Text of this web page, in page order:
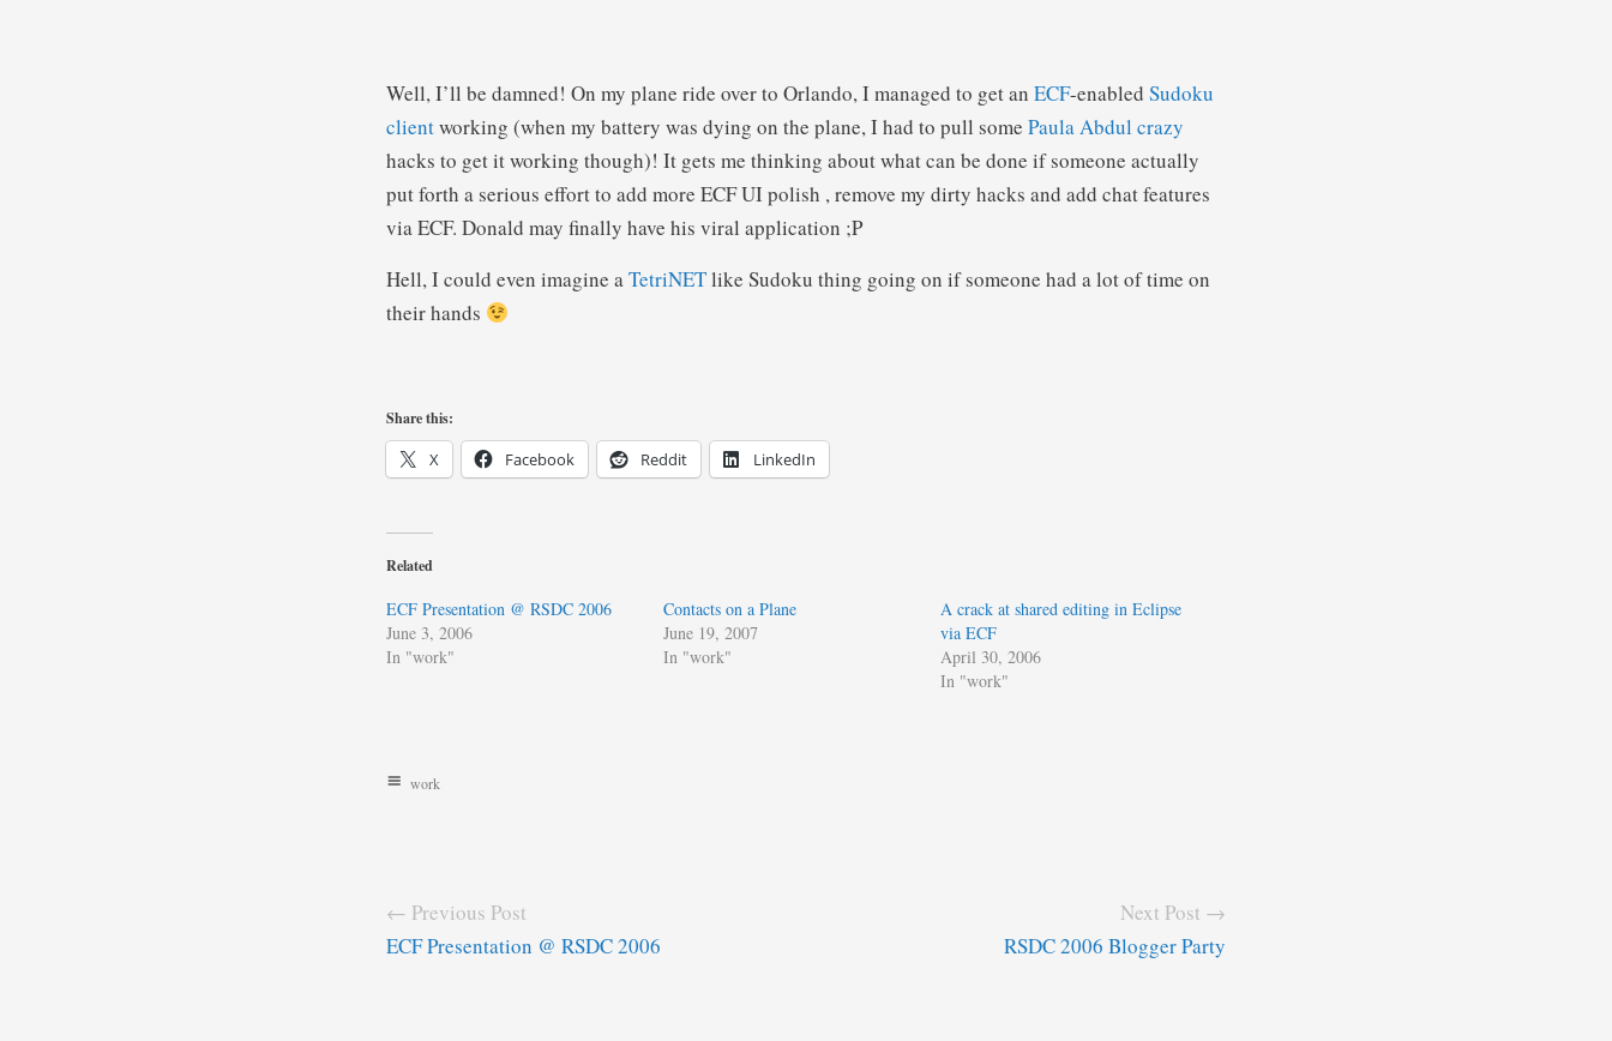
Well, I’ll be damned! On my plane ride over to Orlando, I managed to get an ECF-enabled Sudoku
clientworking (when my battery was dying on the plane, I had to pull some Paula Abdul crazy
hacks to get it working though)! It gets me thinking about what can be done if someone actually
put forth a serious effort to add more ECF UI polish , remove my dirty hacks and add chat features
via ECF. Donald may finally have his viral application ;P
Hell, I could even imagine aTetriNETlike Sudoku thing going on if someone had a lot of time on
their hands
Share this:
X Facebook Reddit LinkedIn
Related
ECF Presentation @ RSDC 2006
June 3, 2006
In "work"
Contacts on a Plane
June 19, 2007
In "work"
A crack at shared editing in Eclipse
via ECF
April 30, 2006
In "work"
work
← Previous Post
ECF Presentation @ RSDC 2006
Next Post →
RSDC 2006 Blogger Party